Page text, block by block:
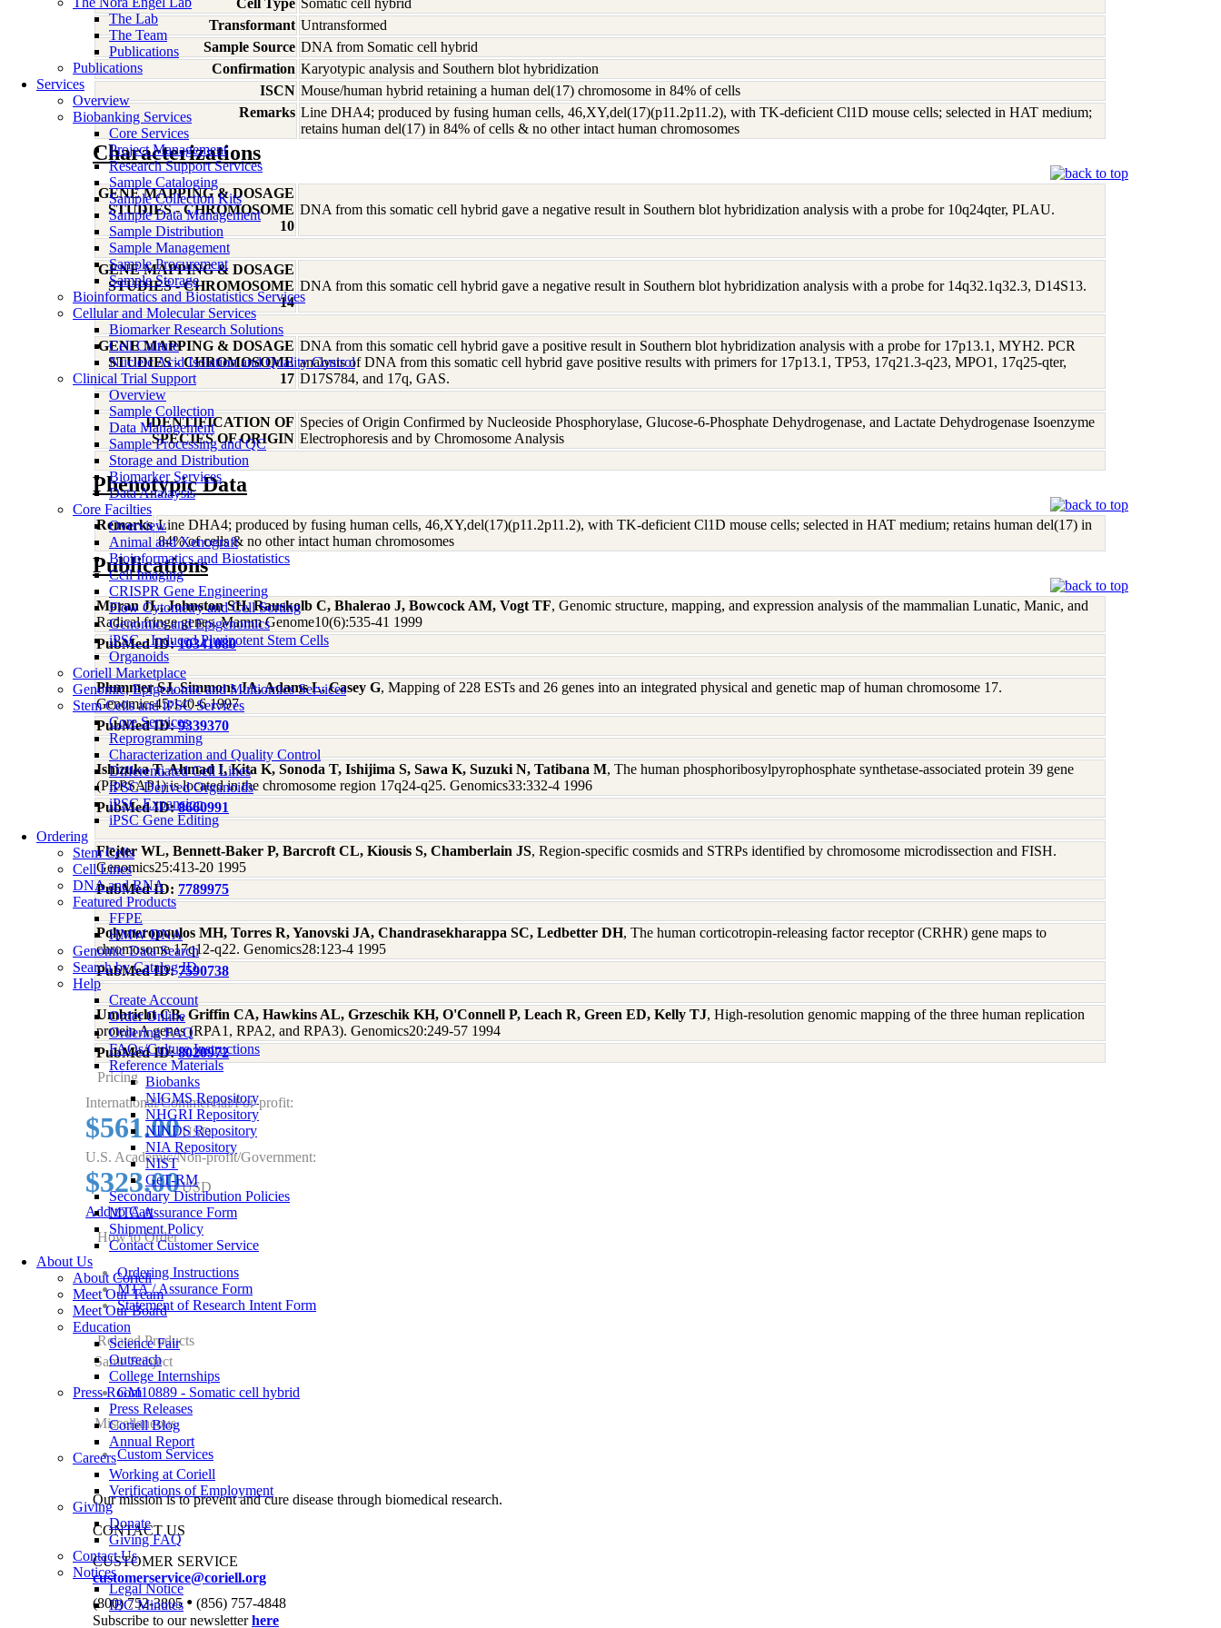
The Lab
The Team
Publications
Publications
Services
Overview
Biobanking Services
Core Services
Project Management
Research Support Services
Sample Cataloging
Sample Collection Kits
Sample Data Management
Sample Distribution
Sample Management
Sample Procurement
Sample Storage
Bioinformatics and Biostatistics Services
Cellular and Molecular Services
Biomarker Research Solutions
Cell Culture
Nucleic Acid Isolation and Quality Control
Clinical Trial Support
Overview
Sample Collection
Data Management
Sample Processing and QC
Storage and Distribution
Biomarker Services
Data Analaysis
Core Facilties
Overview
Animal and Xenograft
Bioinformatics and Biostatistics
Cell Imaging
CRISPR Gene Engineering
Flow Cytometry and Cell Sorting
Genomics and Epigenomics
iPSC - Induced Pluripotent Stem Cells
Organoids
Coriell Marketplace
Genomic, Epigenomic and Multiomics Services
Stem Cells and iPSC Services
Core Services
Reprogramming
Characterization and Quality Control
Differentiated Cell Lines
iPSC-Derived Organoids
iPSC Expansion
iPSC Gene Editing
Ordering
Stem Cells
Cell Lines
DNA and RNA
Featured Products
FFPE
HMW DNA
Genomic Data Search
Search by Catalog ID
Help
Create Account
Order Online
Ordering FAQ
FAQs/Culture Instructions
Reference Materials
Biobanks
NIGMS Repository
NHGRI Repository
NINDS Repository
NIA Repository
NIST
GeT-RM
Secondary Distribution Policies
MTA Assurance Form
Shipment Policy
Contact Customer Service
About Us
About Coriell
Meet Our Team
Meet Our Board
Education
Science Fair
Outreach
College Internships
Press Room
Press Releases
Coriell Blog
Annual Report
Careers
Working at Coriell
Verifications of Employment
Giving
Donate
Giving FAQ
Contact Us
Notices
Legal Notice
IBC Minutes
Cell Type Somatic cell hybrid
Transformant Untransformed
Sample Source DNA from Somatic cell hybrid
Confirmation Karyotypic analysis and Southern blot hybridization
ISCN Mouse/human hybrid retaining a human del(17) chromosome in 84% of cells
Remarks Line DHA4; produced by fusing human cells, 46,XY,del(17)(p11.2p11.2), with TK-deficient Cl1D mouse cells; selected in HAT medium;
retains human del(17) in 84% of cells & no other intact human chromosomes
Characterizations
GENE MAPPING & DOSAGE
STUDIES - CHROMOSOME
10
DNA from this somatic cell hybrid gave a negative result in Southern blot hybridization analysis with a probe for 10q24qter, PLAU.
GENE MAPPING & DOSAGE
STUDIES - CHROMOSOME
14
DNA from this somatic cell hybrid gave a negative result in Southern blot hybridization analysis with a probe for 14q32.1q32.3, D14S13.
GENE MAPPING & DOSAGE
STUDIES - CHROMOSOME
17
DNA from this somatic cell hybrid gave a positive result in Southern blot hybridization analysis with a probe for 17p13.1, MYH2. PCR
analysis of DNA from this somatic cell hybrid gave positive results with primers for 17p13.1, TP53, 17q21.3-q23, MPO1, 17q25-qter,
D17S784, and 17q, GAS.
IDENTIFICATION OF
SPECIES OF ORIGIN
Species of Origin Confirmed by Nucleoside Phosphorylase, Glucose-6-Phosphate Dehydrogenase, and Lactate Dehydrogenase Isoenzyme
Electrophoresis and by Chromosome Analysis
Phenotypic Data
Remarks Line DHA4; produced by fusing human cells, 46,XY,del(17)(p11.2p11.2), with TK-deficient Cl1D mouse cells; selected in HAT medium; retains human del(17) in
84% of cells & no other intact human chromosomes
Publications
Moran JL, Johnston SH, Rauskolb C, Bhalerao J, Bowcock AM, Vogt TF, Genomic structure, mapping, and expression analysis of the mammalian Lunatic, Manic, and
Radical fringe genes. Mamm Genome10(6):535-41 1999
PubMed ID:10341080
Plummer SJ, Simmons JA, Adams L, Casey G, Mapping of 228 ESTs and 26 genes into an integrated physical and genetic map of human chromosome 17.
Genomics45:140-6 1997
PubMed ID:9339370
Ishizuka T, Ahmad I, Kita K, Sonoda T, Ishijima S, Sawa K, Suzuki N, Tatibana M, The human phosphoribosylpyrophosphate synthetase-associated protein 39 gene
(PRPSAP1) is located in the chromosome region 17q24-q25. Genomics33:332-4 1996
PubMed ID:8660991
Flejter WL, Bennett-Baker P, Barcroft CL, Kiousis S, Chamberlain JS, Region-specific cosmids and STRPs identified by chromosome microdissection and FISH.
Genomics25:413-20 1995
PubMed ID: 7789975
Polymeropoulos MH, Torres R, Yanovski JA, Chandrasekharappa SC, Ledbetter DH, The human corticotropin-releasing factor receptor (CRHR) gene maps to
chromosome 17q12-q22. Genomics28:123-4 1995
PubMed ID:7590738
Umbricht CB, Griffin CA, Hawkins AL, Grzeschik KH, O'Connell P, Leach R, Green ED, Kelly TJ, High-resolution genomic mapping of the three human replication
protein A genes (RPA1, RPA2, and RPA3). Genomics20:249-57 1994
PubMed ID:8020972
Pricing
International/Commercial/For-profit:
$561.00USD
U.S. Academic/Non-profit/Government:
$323.00USD
Add to Cart
How to Order
Ordering Instructions
MTA / Assurance Form
Statement of Research Intent Form
Related Products
Same Subject
GM10889 - Somatic cell hybrid
Miscellaneous
Custom Services
Our mission is to prevent and cure disease through biomedical research.
CONTACT US
CUSTOMER SERVICE
customerservice@coriell.org
(800) 752-3805 • (856) 757-4848
Subscribe to our newsletterhere